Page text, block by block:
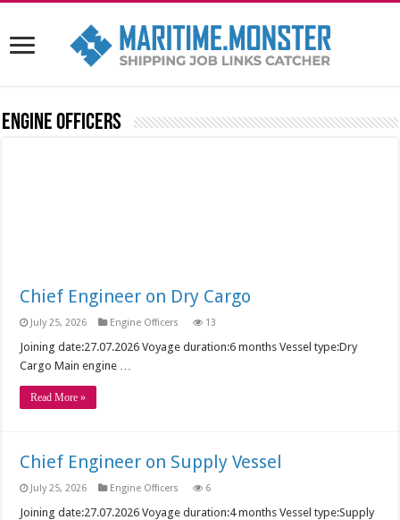
Engine Officers
Chief Engineer on Dry Cargo
July 25, 2026 Engine Officers 13
Joining date:27.07.2026 Voyage duration:6 months Vessel type:Dry
Cargo Main engine …
Read More »
Chief Engineer on Supply Vessel
July 25, 2026 Engine Officers 6
Joining date:27.07.2026 Voyage duration:4 months Vessel type:Supply